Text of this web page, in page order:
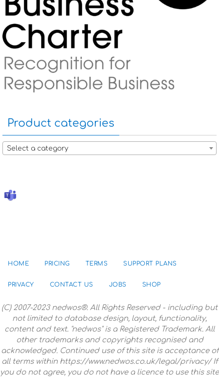
Product categories
Select a category
HOME PRICING TERMS SUPPORT PLANS
PRIVACY CONTACT US JOBS SHOP
(C) 2007-2023 nedwos®. All Rights Reserved - including but
not limited to database design, layout, functionality,
content and text. "nedwos" is a Registered Trademark. All
other trademarks and copyrights recognised and
acknowledged. Continued use of this site is acceptance of
all terms within https://www.nedwos.co.uk/legal/privacy/ If
you do not agree, you do not have a licence to use this site